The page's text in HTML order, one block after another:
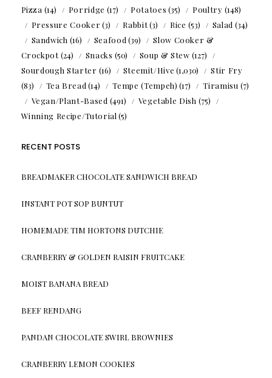
Pizza (14) Porridge (17) Potatoes (35) Poultry (148)
Pressure Cooker(3) Rabbit(3) Rice (53) Salad (34)
Sandwich (16) Seafood (39)
Slow Cooker &
Crockpot(24) Snacks (50) Soup & Stew (127)
Sourdough Starter (16) Steemit/Hive (1,030)
Stir Fry
(83)
Tea Bread (14) Tempe (Tempeh) (17) Tiramisu (7)
Vegan/Plant-Based (491) Vegetable Dish (75)
Winning Recipe/Tutorial (5)
RECENT POSTS
BREADMAKER CHOCOLATE SANDWICH BREAD
INSTANT POT SOP BUNTUT
HOMEMADE TIM HORTONS DUTCHIE
CRANBERRY & GOLDEN RAISIN FRUITCAKE
MOIST BANANA BREAD
BEEF RENDANG
PANDAN CHOCOLATE SWIRL BROWNIES
CRANBERRY LEMON COOKIES